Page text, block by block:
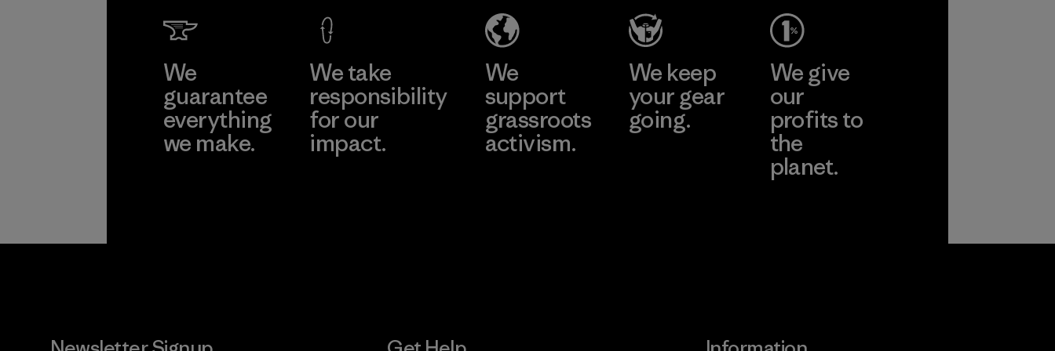
Learn More
Factory
We
guarantee
everything
we make.
We take
responsibility
for our
impact.
We
support
grassroots
activism.
We keep
your gear
going.
We give
our
profits to
the
planet.